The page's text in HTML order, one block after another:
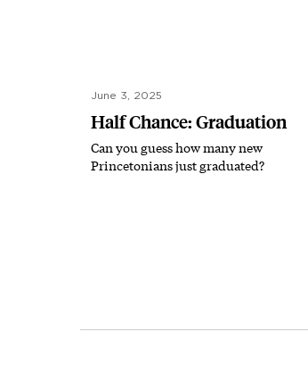
June 3, 2025
Half Chance: Graduation
Can you guess how many new
Princetonians just graduated?